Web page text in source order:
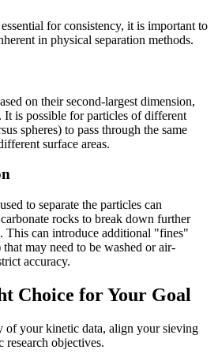
for consistency, it is important to
in physical separation methods.
on their second-largest dimension,
It is possible for particles of different
spheres) to pass through the same
surface areas.
to separate the particles can
rocks to break down further
This can introduce additional "fines"
may need to be washed or air-
accuracy.
Choice for Your Goal
of your kinetic data, align your sieving
objectives.